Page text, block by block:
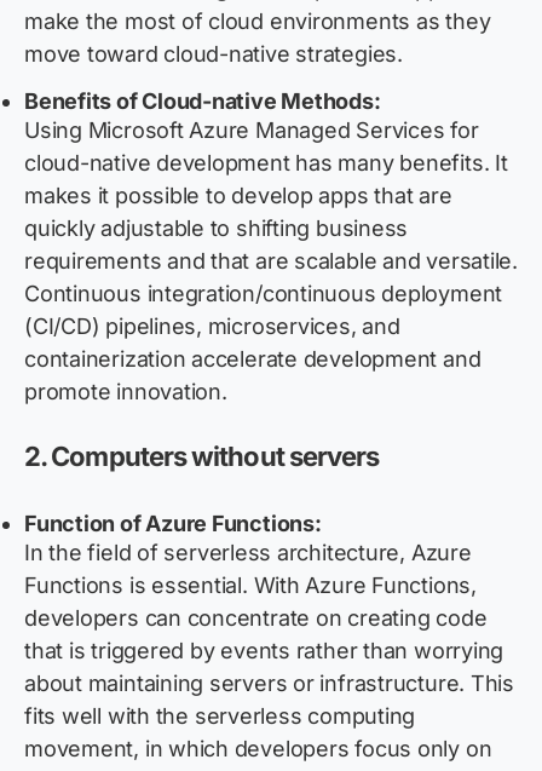
make the most of cloud environments as they
move toward cloud-native strategies.
Benefits of Cloud-native Methods:
Using Microsoft Azure Managed Services for
cloud-native development has many benefits. It
makes it possible to develop apps that are
quickly adjustable to shifting business
requirements and that are scalable and versatile.
Continuous integration/continuous deployment
(CI/CD) pipelines, microservices, and
containerization accelerate development and
promote innovation.
2. Computers without servers
Function of Azure Functions:
In the field of serverless architecture, Azure
Functions is essential. With Azure Functions,
developers can concentrate on creating code
that is triggered by events rather than worrying
about maintaining servers or infrastructure. This
fits well with the serverless computing
movement, in which developers focus only on